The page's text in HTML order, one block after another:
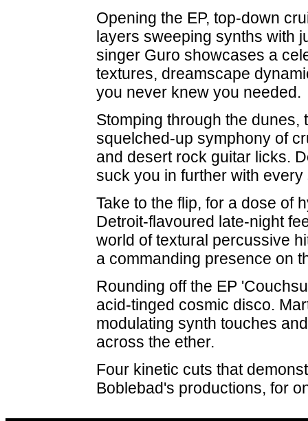
Opening the EP, top-down
layers sweeping synths with
singer Guro showcases a
textures, dreamscape
you never knew you needed.
Stomping through the dunes,
squelched-up symphony of
and desert rock guitar licks.
suck you in further with
Take to the flip, for a dose of
Detroit-flavoured late-night
world of textural percussive
a commanding presence on
Rounding off the EP
acid-tinged cosmic disco.
modulating synth touches
across the ether.
Four kinetic cuts that
Boblebad's productions, for